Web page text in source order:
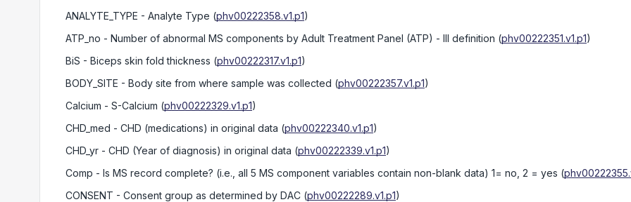
ANALYTE_TYPE - Analyte Type (phv00222358.v1.p1)
ATP_no - Number of abnormal MS components by Adult Treatment Panel (ATP) - III definition (phv00222351.v1.p1)
BiS - Biceps skin fold thickness (phv00222317.v1.p1)
BODY_SITE - Body site from where sample was collected (phv00222357.v1.p1)
Calcium - S-Calcium (phv00222329.v1.p1)
CHD_med - CHD (medications) in original data (phv00222340.v1.p1)
CHD_yr - CHD (Year of diagnosis) in original data (phv00222339.v1.p1)
Comp - Is MS record complete? (i.e., all 5 MS component variables contain non-blank data) 1= no, 2 = yes (
CONSENT - Consent group as determined by DAC (phv00222289.v1.p1)